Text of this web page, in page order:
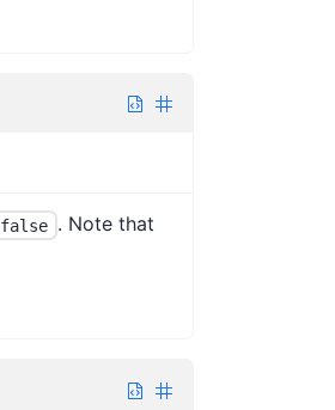
false . Note that